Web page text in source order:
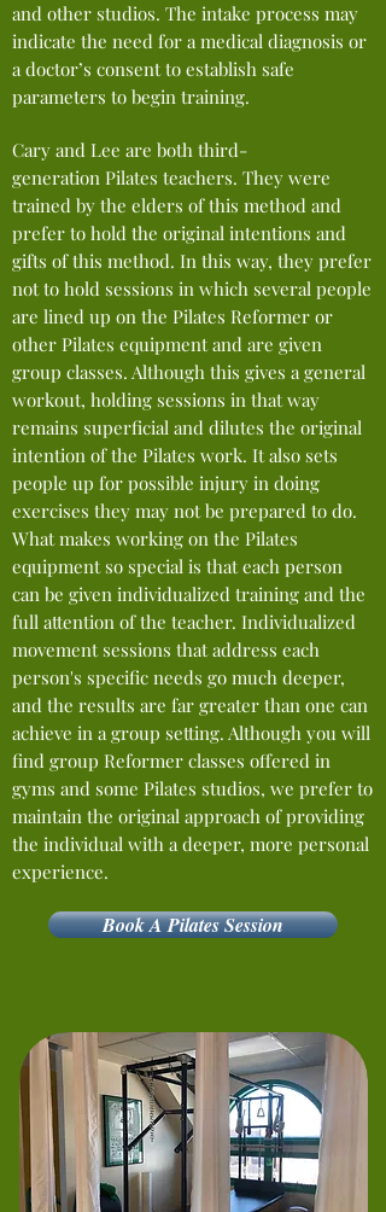
and other studios. The intake process may
indicate the need for a medical diagnosis or
a doctor’s consent to establish safe
parameters to begin training.
Cary and Lee are both third-
generation Pilates teachers. They were
trained by the elders of this method and
prefer to hold the original intentions and
gifts of this method. In this way, they prefer
not to hold sessions in which several people
are lined up on the Pilates Reformer or
other Pilates equipment and are given
group classes. Although this gives a general
workout, holding sessions in that way
remains superficial and dilutes the original
intention of the Pilates work. It also sets
people up for possible injury in doing
exercises they may not be prepared to do.
What makes working on the Pilates
equipment so special is that each person
can be given individualized training and the
full attention of the teacher. Individualized
movement sessions that address each
person's specific needs go much deeper,
and the results are far greater than one can
achieve in a group setting. Although you will
find group Reformer classes offered in
gyms and some Pilates studios, we prefer to
maintain the original approach of providing
the individual with a deeper, more personal
experience.
Book A Pilates Session